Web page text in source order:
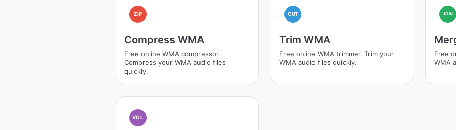
ZIP
Compress WMA
Free online WMA compressor.
Compress your WMA audio files
quickly.
CUT
Trim WMA
Free online WMA trimmer. Trim your
WMA audio files quickly.
JOIN
Free
WMA
VOL